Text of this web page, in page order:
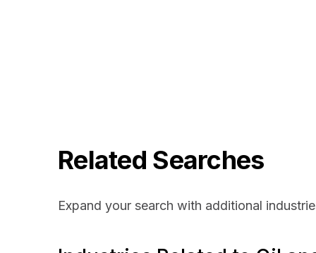
Related Searches
Expand your search with additional